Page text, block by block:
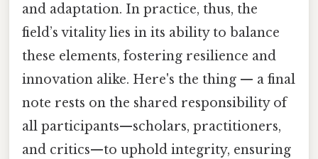
and adaptation. In practice, thus, the
field’s vitality lies in its ability to balance
these elements, fostering resilience and
innovation alike. Here's the thing — a final
note rests on the shared responsibility of
all participants—scholars, practitioners,
and critics—to uphold integrity, ensuring